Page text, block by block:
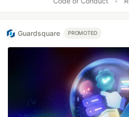
Guardsquare PROMOTED